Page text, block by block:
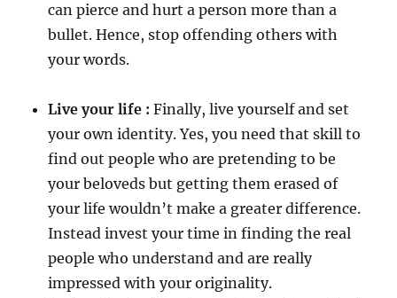
can pierce and hurt a person more than a
bullet. Hence, stop offending others with
your words.
Live your life :Finally, live yourself and set
your own identity. Yes, you need that skill to
find out people who are pretending to be
your beloveds but getting them erased of
your life wouldn’t make a greater difference.
Instead invest your time in finding the real
people who understand and are really
impressed with your originality.